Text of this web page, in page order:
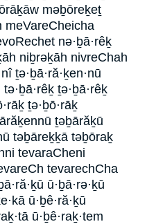
məḇōreḵeṯ
meVareCheicha
nə·ḇā·rêḵ
niḇrəḵāh nivreChah
ṯə·ḇā·ră·ḵen·nū
tə·ḇā·rêḵ ṯə·ḇā·rêḵ
ṯə·ḇō·rāḵ
ṯəḇārăḵū
təḇāreḵḵā təḇōraḵ
tevaraCheni
tevarechCha
ū·ḇā·rə·ḵū
ū·ḇê·ră·ḵū
ū·ḇê·raḵ·tem